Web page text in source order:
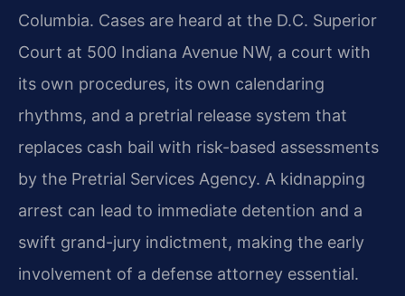
Columbia. Cases are heard at the D.C. Superior
Court at 500 Indiana Avenue NW, a court with
its own procedures, its own calendaring
rhythms, and a pretrial release system that
replaces cash bail with risk-based assessments
by the Pretrial Services Agency. A kidnapping
arrest can lead to immediate detention and a
swift grand-jury indictment, making the early
involvement of a defense attorney essential.